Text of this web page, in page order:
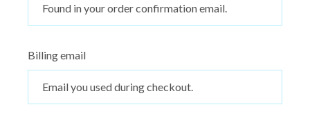
Billing email